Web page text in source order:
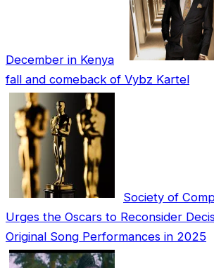
December in Kenya
fall and comeback of Vybz Kartel
Society of
Urges the Oscars to Reconsider
Original Song Performances in 2025